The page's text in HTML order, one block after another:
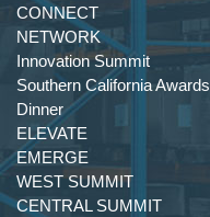
CONNECT
NETWORK
Innovation Summit
Southern California Awards
Dinner
ELEVATE
EMERGE
WEST SUMMIT
CENTRAL SUMMIT